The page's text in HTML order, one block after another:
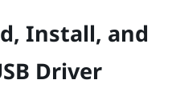
Install, and
Driver